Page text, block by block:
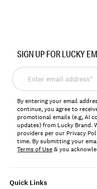
166244
Quick Links
SIGN UP FOR LUCKY
Enter
email
address*
By entering your email
continue, you agree to
promotional emails (e.g, AI
updates) from Lucky Brand.
providers per our Privacy
time. By submitting your
Terms of Use& you